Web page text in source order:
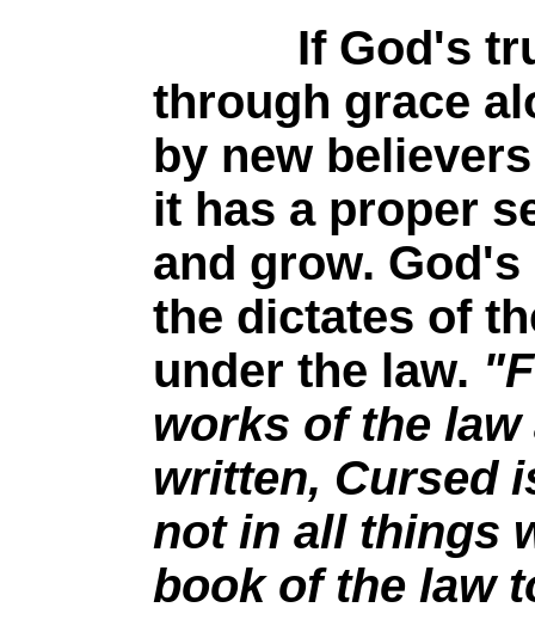
If God's true
through grace
by new
it has a proper
and grow.
the dictates of
under the law.
works of the
written, Cursed
not in all things
book of the law